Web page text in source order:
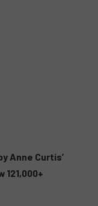
Anne Curtis’
121,000+